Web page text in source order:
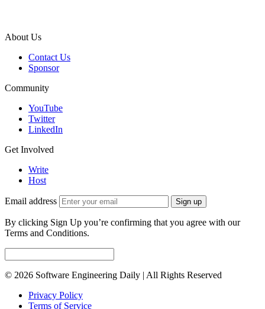
About Us
Contact Us
Sponsor
Community
YouTube
Twitter
LinkedIn
Get Involved
Write
Host
Email address Sign up
By clicking Sign Up you’re confirming that you agree with our
Terms and Conditions.
© 2026 Software Engineering Daily | All Rights Reserved
Privacy Policy
Terms of Service